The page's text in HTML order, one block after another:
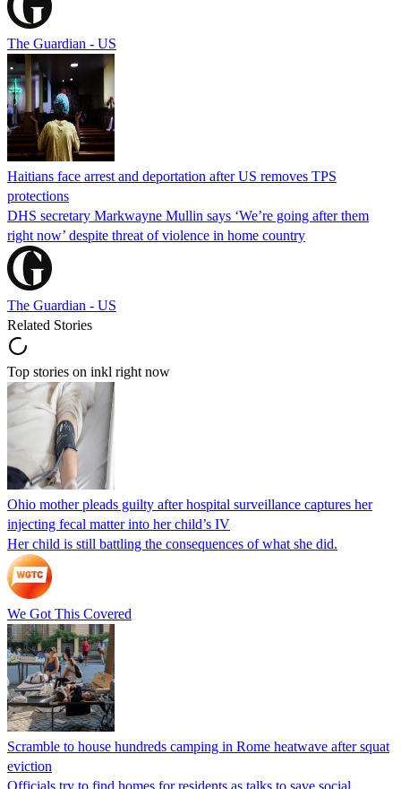
The Guardian - US
Haitians face arrest and deportation after US removes TPS
protections
DHS secretary Markwayne Mullin says ‘We’re going after them
right now’ despite threat of violence in home country
The Guardian - US
Related Stories
Top stories on inkl right now
Ohio mother pleads guilty after hospital surveillance captures her
injecting fecal matter into her child’s IV
Her child is still battling the consequences of what she did.
We Got This Covered
Scramble to house hundreds camping in Rome heatwave after squat
eviction
Officials try to find homes for residents as talks to save social